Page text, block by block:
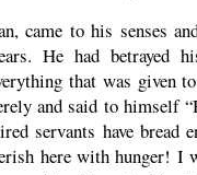
came to his senses
He had betrayed
that was given
and said to himself
servants have bread
here with hunger! I